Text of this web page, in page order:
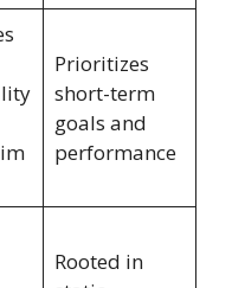
Prioritizes
short-term
goals and
performance
Rooted in